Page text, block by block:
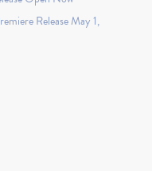
Release May 1,